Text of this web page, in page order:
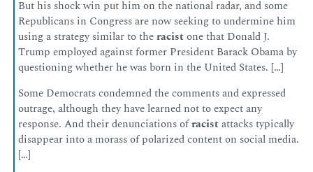
But his shock win put him on the national radar, and some
Republicans in Congress are now seeking to undermine him
using a strategy similar to theracistone that Donald J.
Trump employed against former President Barack Obama by
questioning whether he was born in the United States. […]
Some Democrats condemned the comments and expressed
outrage, although they have learned not to expect any
response. And their denunciations ofracistattacks typically
disappear into a morass of polarized content on social media.
[…]